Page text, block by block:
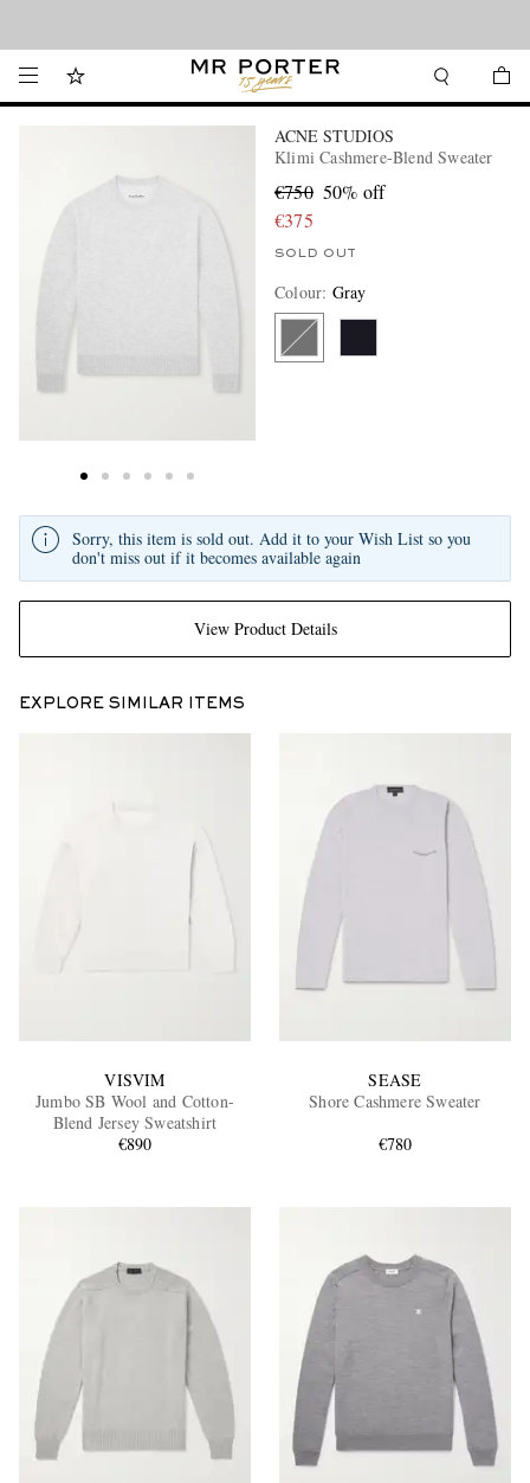
ACNE STUDIOS
Klimi Cashmere-Blend Sweater
€750 50% off
€375
SOLD OUT
Colour: Gray
View Product Details
Sorry, this item is sold out. Add it to your Wish List so you
don't miss out if it becomes available again
EXPLORE SIMILAR ITEMS
VISVIM
Jumbo SB Wool and Cotton-
Blend Jersey Sweatshirt
€890
SEASE
Shore Cashmere Sweater
€780